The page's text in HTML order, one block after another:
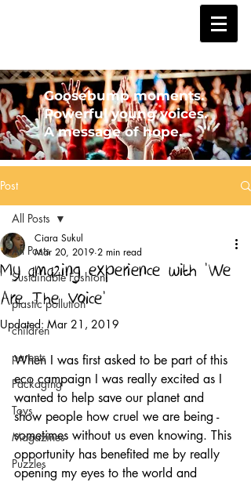
Goosebump moments.
Powerful young voices.
A message of hope.
Post
All Posts
Sustainable Fashion
plastic pollution
children
parents
Packaging
Toys
Magazines
Puzzles
All Posts
My amazing experience with 'We
Are The Voice'
Ciara Sukul
Mar 20, 2019 2 min read
Updated: Mar 21, 2019
When I was first asked to be part of this
eco campaign I was really excited as I
wanted to help save our planet and
show people how cruel we are being -
sometimes without us even knowing. This
opportunity has benefited me by really
opening my eyes to the world and